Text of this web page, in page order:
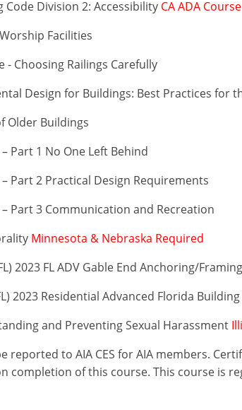
Code Division 2: Accessibility CA ADA Course
Facilities
- Choosing Railings Carefully
Design for Buildings: Best Practices for
Older Buildings
Part 1 No One Left Behind
Part 2 Practical Design Requirements
Part 3 Communication and Recreation
Minnesota & Nebraska Required
2023 FL ADV Gable End Anchoring/
2023 Residential Advanced Florida
and Preventing Sexual Harassment
to AIA CES for AIA members.
completion of this course. This course is